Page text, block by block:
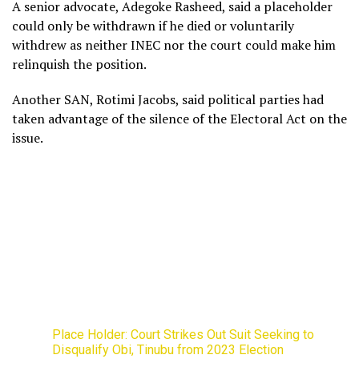
A senior advocate, Adegoke Rasheed, said a placeholder
could only be withdrawn if he died or voluntarily
withdrew as neither INEC nor the court could make him
relinquish the position.
Another SAN, Rotimi Jacobs, said political parties had
taken advantage of the silence of the Electoral Act on the
issue.
Place Holder: Court Strikes Out Suit Seeking to
Disqualify Obi, Tinubu from 2023 Election